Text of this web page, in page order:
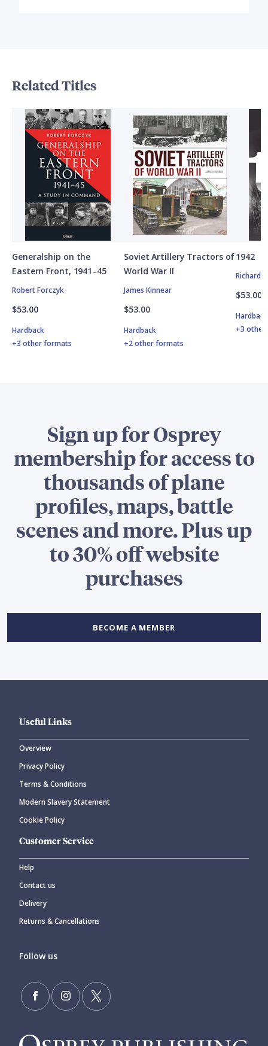
Related Titles
Generalship on the
Eastern Front, 1941–45
Robert Forczyk
$53.00
Hardback
+3 other formats
Soviet Artillery Tractors of
World War II
James Kinnear
$53.00
Hardback
+2 other formats
1942
Richard
$53.00
Hardback
+3
Sign up for Osprey
membership for access to
thousands of plane
profiles, maps, battle
scenes and more. Plus up
to 30% off website
purchases
BECOME A MEMBER
Useful Links
Overview
Privacy Policy
Terms & Conditions
Modern Slavery Statement
Cookie Policy
Customer Service
Help
Contact us
Delivery
Returns & Cancellations
Follow us